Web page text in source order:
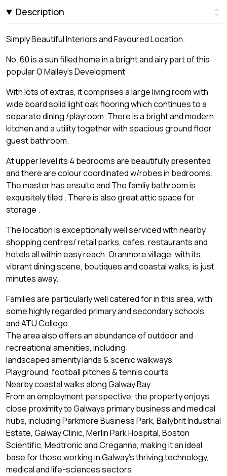
Description
Simply Beautiful Interiors and Favoured Location.
No. 60 is a sun filled home in a bright and airy part of this
popular O Malley's Development
With lots of extras, it comprises a large living room with
wide board solid light oak flooring which continues to a
separate dining /playroom. There is a bright and modern
kitchen and a utility together with spacious ground floor
guest bathroom.
At upper level its 4 bedrooms are beautifully presented
and there are colour coordinated w/robes in bedrooms.
The master has ensuite and The famliy bathroom is
exquisitely tiled . There is also great attic space for
storage .
The location is exceptionally well serviced with nearby
shopping centres/ retail parks, cafes, restaurants and
hotels all within easy reach. Oranmore village, with its
vibrant dining scene, boutiques and coastal walks, is just
minutes away.
Families are particularly well catered for in this area, with
some highly regarded primary and secondary schools,
and ATU College ,
The area also offers an abundance of outdoor and
recreational amenities, including:
landscaped amenity lands & scenic walkways
Playground, football pitches & tennis courts
Nearby coastal walks along Galway Bay
From an employment perspective, the property enjoys
close proximity to Galways primary business and medical
hubs, including Parkmore Business Park, Ballybrit Industrial
Estate, Galway Clinic, Merlin Park Hospital, Boston
Scientific, Medtronic and Creganna, making it an ideal
base for those working in Galway’s thriving technology,
medical and life-sciences sectors.